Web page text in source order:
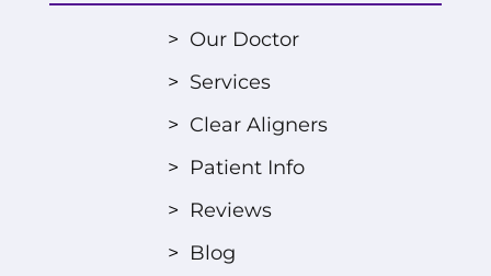
> Our Doctor
> Services
> Clear Aligners
> Patient Info
> Reviews
> Blog